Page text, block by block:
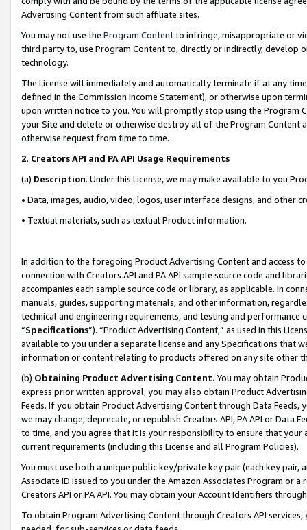
Advertising Content from such affiliate sites.
You may not use the Program Contentto infringe, misappropriate or
third party to, use Program Content to, directly or indirectly, develop
technology.
The License will immediately and automatically terminate if at any
defined in the Commission Income Statement), or otherwise upon
upon written notice to you. You will promptly stop using the Program
your Site and delete or otherwise destroy all of the Program Content
otherwise request from time to time.
2. Creators API and PA API Usage Requirements
(a) Description. Under this License, we may make available to you
• Data, images, audio, video, logos, user interface designs, and other
• Textual materials, such as textual Product information.
In addition to the foregoing Product Advertising Content and access
connection with Creators API and PA API sample source code and
accompanies each sample source code or library, as applicable. In
manuals, guides, supporting materials, and other information,
technical and engineering requirements, and testing and
“Specifications”). “Product Advertising Content,” as used in this
available to you under a separate license and any Specifications that
information or content relating to products offered on any site other
(b) Obtaining Product Advertising Content. You may obtain
express prior written approval, you may also obtain Product
Feeds. If you obtain Product Advertising Content through Data Feeds,
we may change, deprecate, or republish Creators API, PA API or Data
to time, and you agree that it is your responsibility to ensure that your
current requirements (including this License and all Program Policies).
You must use both a unique public key/private key pair (each key pair,
Associate ID issued to you under the Amazon Associates Program or
Creators API or PA API. You may obtain your Account Identifiers
To obtain Program Advertising Content through Creators API